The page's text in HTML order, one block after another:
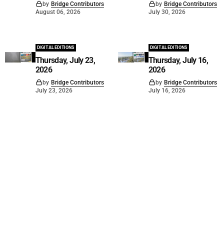
by Bridge Contributors
August 06, 2026
by Bridge Contributors
July 30, 2026
DIGITAL EDITIONS
Thursday, July 23,
2026
by Bridge Contributors
July 23, 2026
DIGITAL EDITIONS
Thursday, July 16,
2026
by Bridge Contributors
July 16, 2026